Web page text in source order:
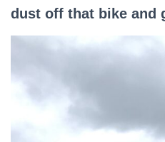
dust off that bike and